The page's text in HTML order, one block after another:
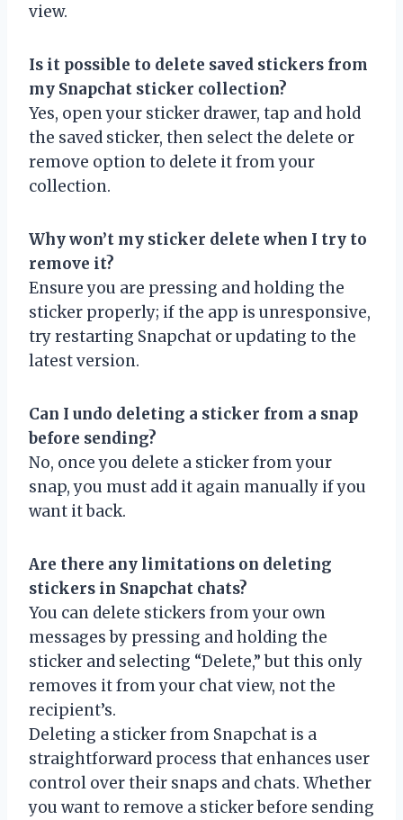
view.
Is it possible to delete saved stickers from
my Snapchat sticker collection?
Yes, open your sticker drawer, tap and hold
the saved sticker, then select the delete or
remove option to delete it from your
collection.
Why won’t my sticker delete when I try to
remove it?
Ensure you are pressing and holding the
sticker properly; if the app is unresponsive,
try restarting Snapchat or updating to the
latest version.
Can I undo deleting a sticker from a snap
before sending?
No, once you delete a sticker from your
snap, you must add it again manually if you
want it back.
Are there any limitations on deleting
stickers in Snapchat chats?
You can delete stickers from your own
messages by pressing and holding the
sticker and selecting “Delete,” but this only
removes it from your chat view, not the
recipient’s.
Deleting a sticker from Snapchat is a
straightforward process that enhances user
control over their snaps and chats. Whether
you want to remove a sticker before sending